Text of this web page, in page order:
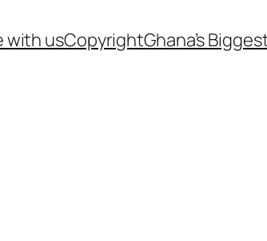
with usCopyrightGhana’s